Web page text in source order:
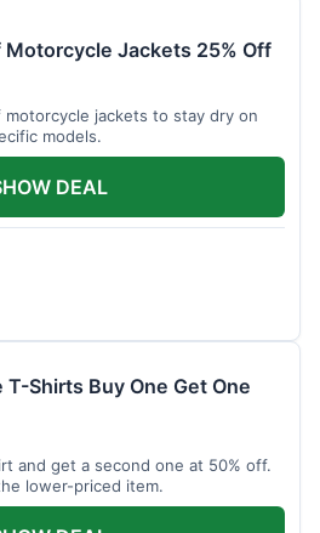
Jackets 25% Off
jackets to stay dry on
models.
DEAL
Shirts Buy One Get One
and get a second one at 50% off.
lower-priced item.